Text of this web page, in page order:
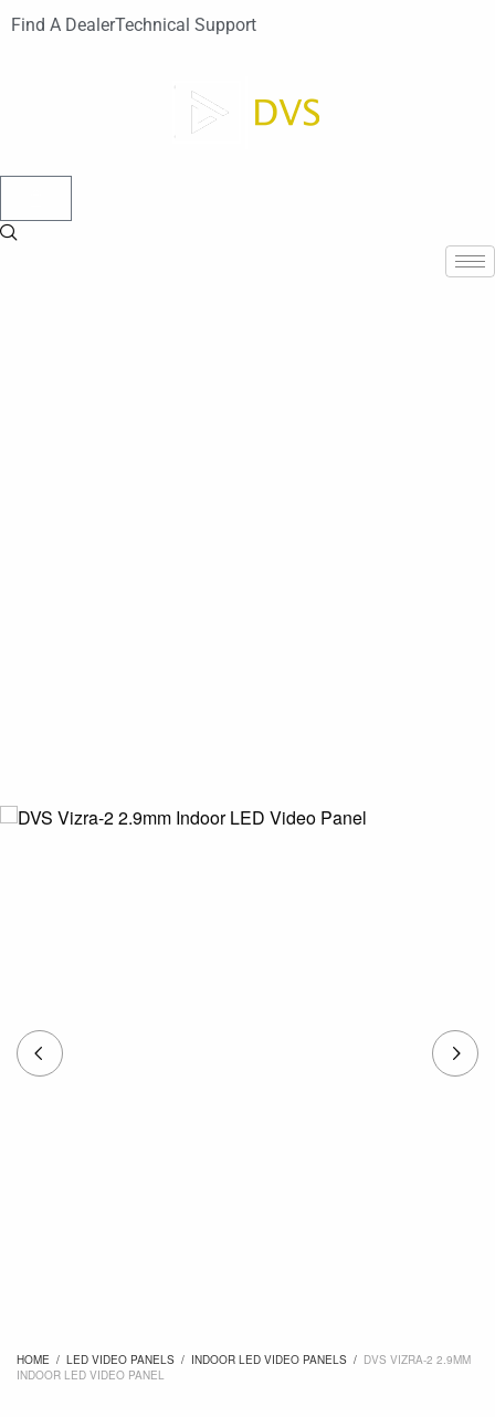
Find A DealerTechnical Support
HOME / LED VIDEO PANELS / INDOOR LED VIDEO PANELS / DVS VIZRA-2 2.9MM
INDOOR LED VIDEO PANEL